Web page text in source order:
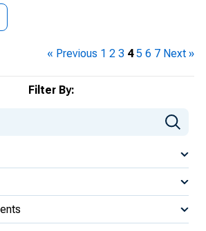
Filter By:
« Previous 1 2 3 4 5 6 7 Next »